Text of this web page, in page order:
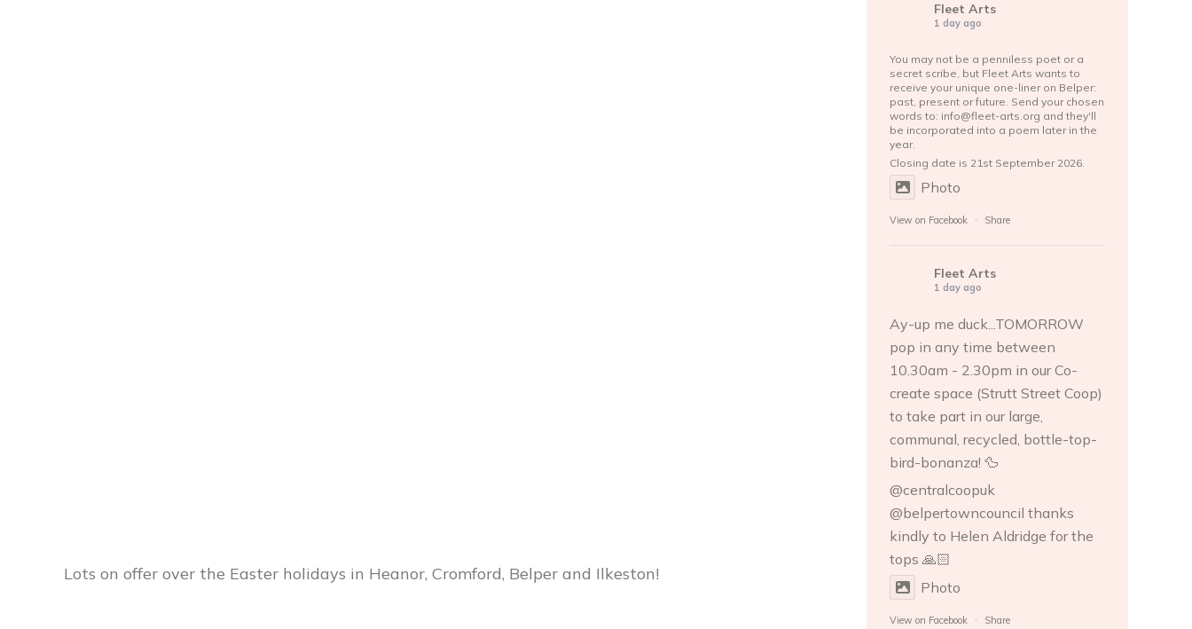
Lots on offer over the Easter holidays in Heanor, Cromford, Belper and Ilkeston!
Fleet Arts
1 day ago
You may not be a penniless poet or a
secret scribe, but Fleet Arts wants to
receive your unique one-liner on Belper:
past, present or future. Send your chosen
words to: info@fleet-arts.org and they'll
be incorporated into a poem later in the
year.
Closing date is 21st September 2026.
Photo
View on Facebook · Share
Fleet Arts
1 day ago
Ay-up me duck...TOMORROW
pop in any time between
10.30am - 2.30pm in our Co-
create space (Strutt Street Coop)
to take part in our large,
communal, recycled, bottle-top-
bird-bonanza! 🦆
@centralcoopuk
@belpertowncouncil thanks
kindly to Helen Aldridge for the
tops 🙏🏻
Photo
View on Facebook · Share